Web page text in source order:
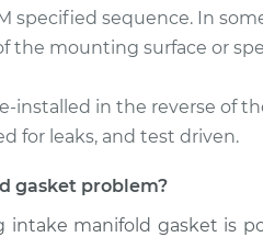
specified sequence. In
the mounting surface or
installed in the reverse of
for leaks, and test driven.
gasket problem?
intake manifold gasket is